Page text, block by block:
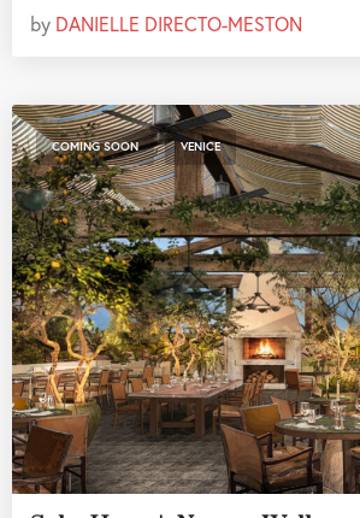
by DANIELLE DIRECTO-MESTON
COMING SOON , VENICE